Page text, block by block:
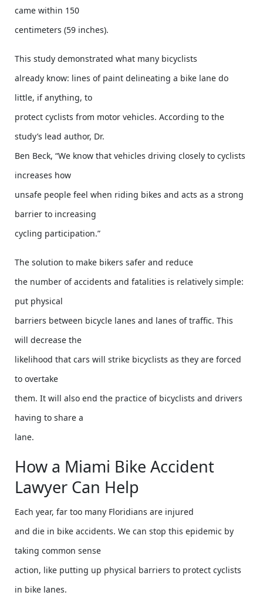
came within 150
centimeters (59 inches).
This study demonstrated what many bicyclists
already know: lines of paint delineating a bike lane do
little, if anything, to
protect cyclists from motor vehicles. According to the
study’s lead author, Dr.
Ben Beck, “We know that vehicles driving closely to cyclists
increases how
unsafe people feel when riding bikes and acts as a strong
barrier to increasing
cycling participation.”
The solution to make bikers safer and reduce
the number of accidents and fatalities is relatively simple:
put physical
barriers between bicycle lanes and lanes of traffic. This
will decrease the
likelihood that cars will strike bicyclists as they are forced
to overtake
them. It will also end the practice of bicyclists and drivers
having to share a
lane.
How a Miami Bike Accident
Lawyer Can Help
Each year, far too many Floridians are injured
and die in bike accidents. We can stop this epidemic by
taking common sense
action, like putting up physical barriers to protect cyclists
in bike lanes.